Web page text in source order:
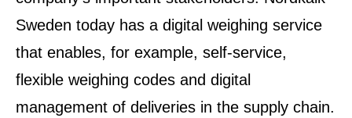
Sweden today has a digital weighing service
that enables, for example, self-service,
flexible weighing codes and digital
management of deliveries in the supply chain.